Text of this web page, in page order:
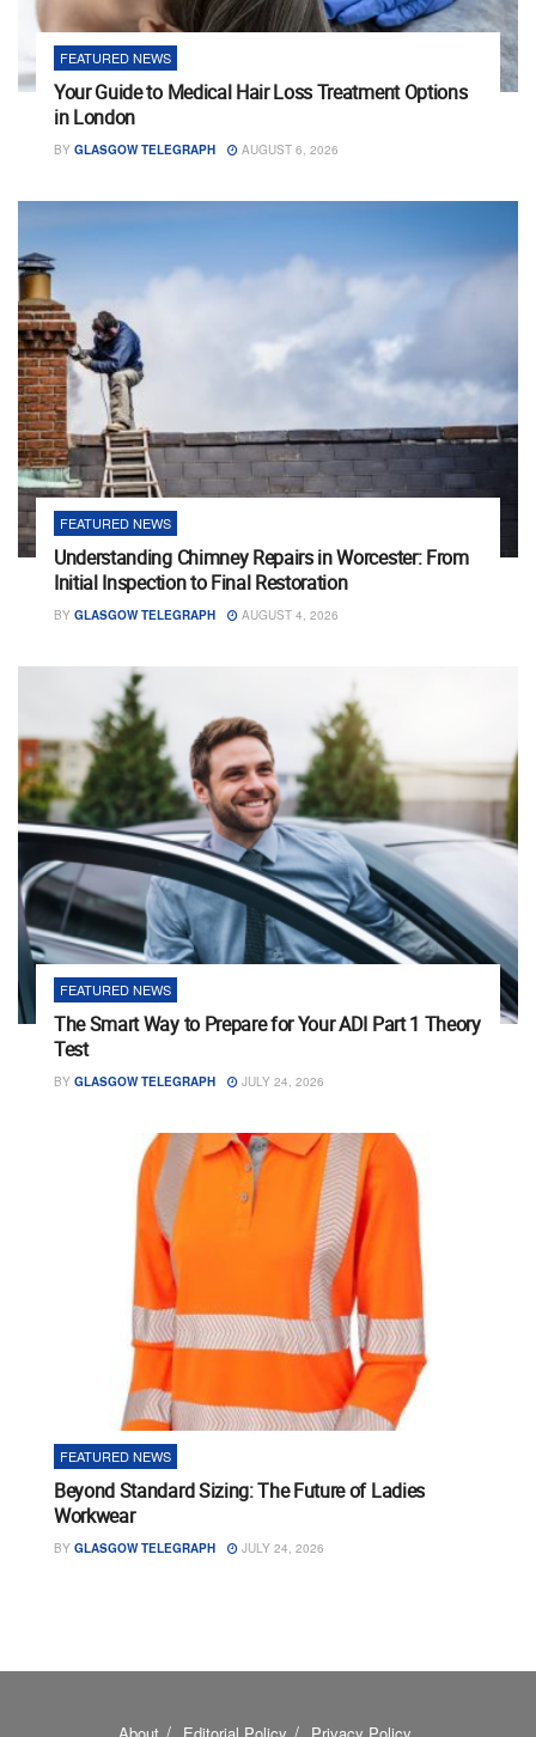
FEATURED NEWS
Your Guide to Medical Hair Loss Treatment Options
in London
BY GLASGOW TELEGRAPH AUGUST 6, 2026
FEATURED NEWS
Understanding Chimney Repairs in Worcester: From
Initial Inspection to Final Restoration
BY GLASGOW TELEGRAPH AUGUST 4, 2026
FEATURED NEWS
The Smart Way to Prepare for Your ADI Part 1 Theory
Test
BY GLASGOW TELEGRAPH JULY 24, 2026
FEATURED NEWS
Beyond Standard Sizing: The Future of Ladies
Workwear
BY GLASGOW TELEGRAPH JULY 24, 2026